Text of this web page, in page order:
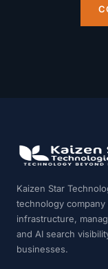
Kaizen Star
technology company
infrastructure,
and AI search
businesses.